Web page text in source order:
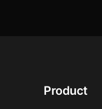
Product